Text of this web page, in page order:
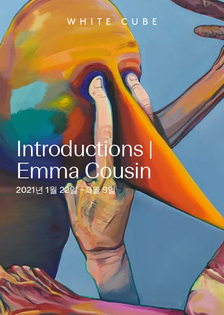
Introductions |
Emma Cousin
2021년 1월 22일 ~ 3월 9일